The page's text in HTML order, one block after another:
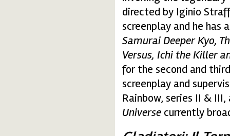
directed by Iginio
screenplay and he has
Samurai Deeper Kyo,
Versus, Ichi the Killer
for the second and
screenplay and
Rainbow, series II &
Universe currently